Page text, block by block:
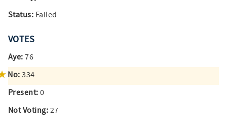
Status: Failed
VOTES
Aye: 76
No: 334
Present: 0
Not Voting: 27